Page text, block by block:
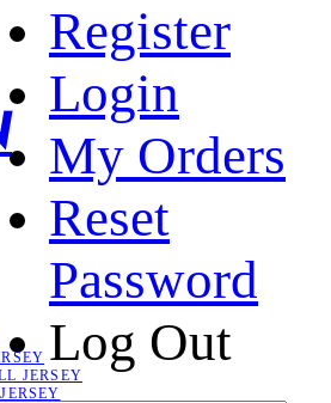
Register
Login
My Orders
Reset
Password
Log Out
JERSEY